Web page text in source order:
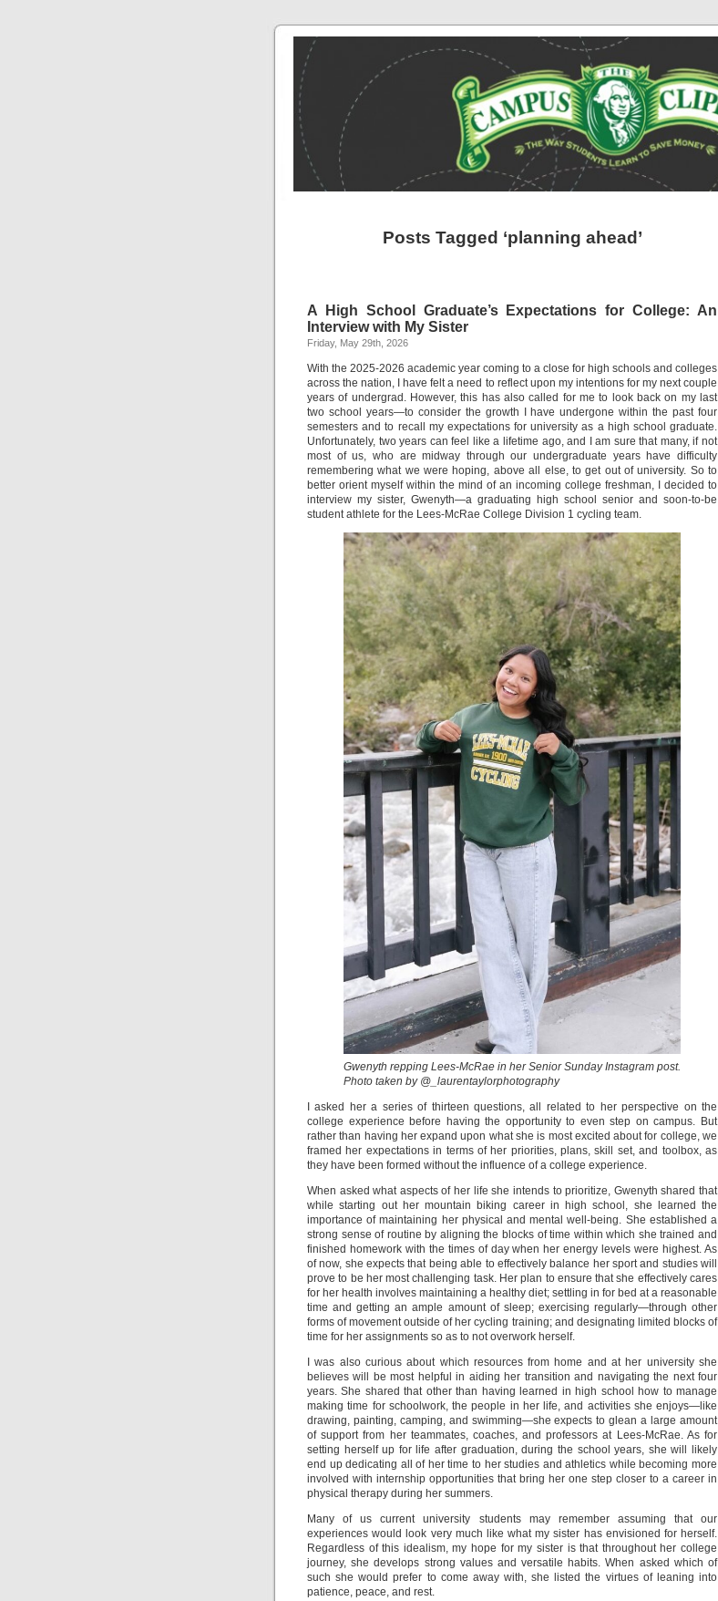
Posts Tagged ‘planning ahead’
A High School Graduate’s Expectations for College: An
Interview with My Sister
Friday, May 29th, 2026
With the 2025-2026 academic year coming to a close for high schools and colleges
across the nation, I have felt a need to reflect upon my intentions for my next couple
years of undergrad. However, this has also called for me to look back on my last
two school years—to consider the growth I have undergone within the past four
semesters and to recall my expectations for university as a high school graduate.
Unfortunately, two years can feel like a lifetime ago, and I am sure that many, if not
most of us, who are midway through our undergraduate years have difficulty
remembering what we were hoping, above all else, to get out of university. So to
better orient myself within the mind of an incoming college freshman, I decided to
interview my sister, Gwenyth—a graduating high school senior and soon-to-be
student athlete for the Lees-McRae College Division 1 cycling team.
Gwenyth repping Lees-McRae in her Senior Sunday Instagram post.
Photo taken by @_laurentaylorphotography
I asked her a series of thirteen questions, all related to her perspective on the
college experience before having the opportunity to even step on campus. But
rather than having her expand upon what she is most excited about for college, we
framed her expectations in terms of her priorities, plans, skill set, and toolbox, as
they have been formed without the influence of a college experience.
When asked what aspects of her life she intends to prioritize, Gwenyth shared that
while starting out her mountain biking career in high school, she learned the
importance of maintaining her physical and mental well-being. She established a
strong sense of routine by aligning the blocks of time within which she trained and
finished homework with the times of day when her energy levels were highest. As
of now, she expects that being able to effectively balance her sport and studies will
prove to be her most challenging task. Her plan to ensure that she effectively cares
for her health involves maintaining a healthy diet; settling in for bed at a reasonable
time and getting an ample amount of sleep; exercising regularly—through other
forms of movement outside of her cycling training; and designating limited blocks of
time for her assignments so as to not overwork herself.
I was also curious about which resources from home and at her university she
believes will be most helpful in aiding her transition and navigating the next four
years. She shared that other than having learned in high school how to manage
making time for schoolwork, the people in her life, and activities she enjoys—like
drawing, painting, camping, and swimming—she expects to glean a large amount
of support from her teammates, coaches, and professors at Lees-McRae. As for
setting herself up for life after graduation, during the school years, she will likely
end up dedicating all of her time to her studies and athletics while becoming more
involved with internship opportunities that bring her one step closer to a career in
physical therapy during her summers.
Many of us current university students may remember assuming that our
experiences would look very much like what my sister has envisioned for herself.
Regardless of this idealism, my hope for my sister is that throughout her college
journey, she develops strong values and versatile habits. When asked which of
such she would prefer to come away with, she listed the virtues of leaning into
patience, peace, and rest.